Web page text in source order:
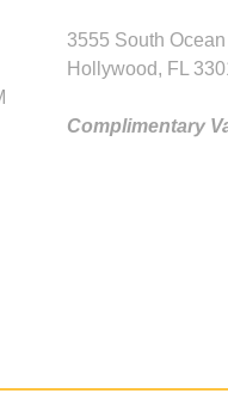
3555 South
Hollywood, FL
Complimentary